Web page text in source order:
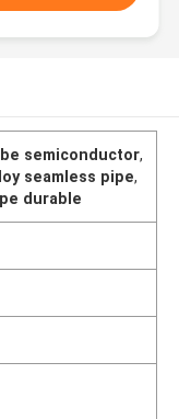
semiconductor,
seamless pipe,
durable